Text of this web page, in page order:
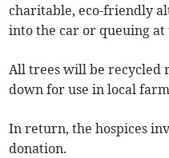
charitable, eco-friendly
into the car or queuing at
All trees will be recycled
down for use in local
In return, the hospices
donation.